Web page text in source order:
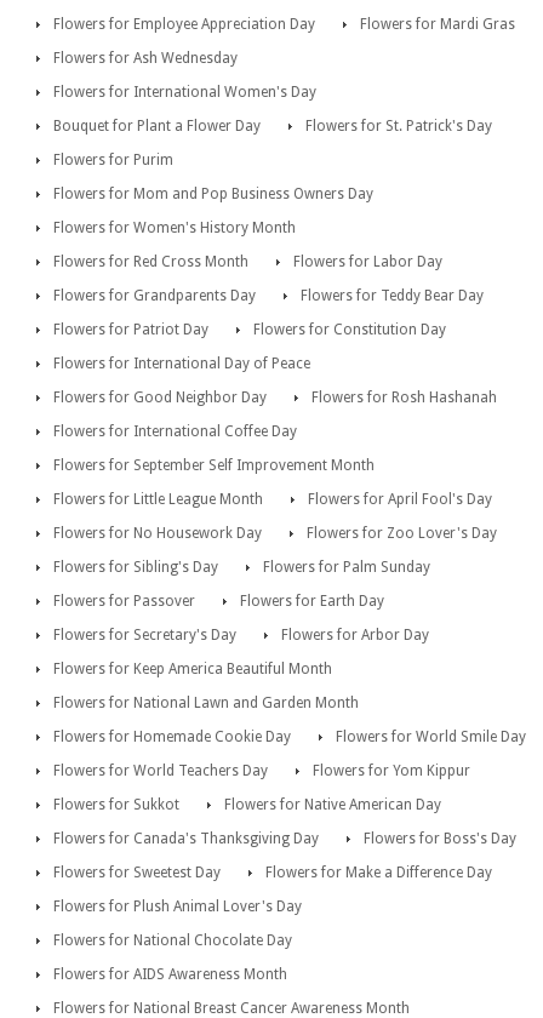
Flowers for Employee Appreciation Day
Flowers for Mardi Gras
Flowers for Ash Wednesday
Flowers for International Women's Day
Bouquet for Plant a Flower Day
Flowers for St. Patrick's Day
Flowers for Purim
Flowers for Mom and Pop Business Owners Day
Flowers for Women's History Month
Flowers for Red Cross Month
Flowers for Labor Day
Flowers for Grandparents Day
Flowers for Teddy Bear Day
Flowers for Patriot Day
Flowers for Constitution Day
Flowers for International Day of Peace
Flowers for Good Neighbor Day
Flowers for Rosh Hashanah
Flowers for International Coffee Day
Flowers for September Self Improvement Month
Flowers for Little League Month
Flowers for April Fool's Day
Flowers for No Housework Day
Flowers for Zoo Lover's Day
Flowers for Sibling's Day
Flowers for Palm Sunday
Flowers for Passover
Flowers for Earth Day
Flowers for Secretary's Day
Flowers for Arbor Day
Flowers for Keep America Beautiful Month
Flowers for National Lawn and Garden Month
Flowers for Homemade Cookie Day
Flowers for World Smile Day
Flowers for World Teachers Day
Flowers for Yom Kippur
Flowers for Sukkot
Flowers for Native American Day
Flowers for Canada's Thanksgiving Day
Flowers for Boss's Day
Flowers for Sweetest Day
Flowers for Make a Difference Day
Flowers for Plush Animal Lover's Day
Flowers for National Chocolate Day
Flowers for AIDS Awareness Month
Flowers for National Breast Cancer Awareness Month